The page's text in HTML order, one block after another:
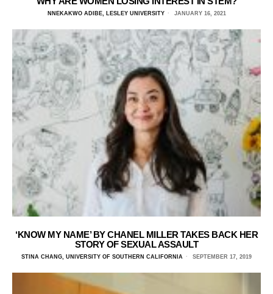
NNEKAKWO ADIBE, LESLEY UNIVERSITY JANUARY 16, 2021
‘KNOW MY NAME’ BY CHANEL MILLER TAKES BACK HER
STORY OF SEXUAL ASSAULT
STINA CHANG, UNIVERSITY OF SOUTHERN CALIFORNIA SEPTEMBER 17, 2019